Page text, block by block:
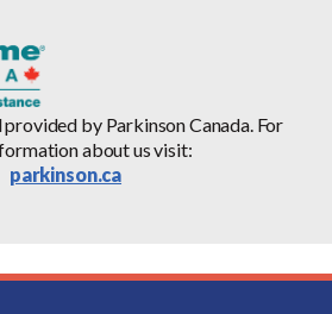
by Parkinson Canada. For
about us visit:
parkinson.ca